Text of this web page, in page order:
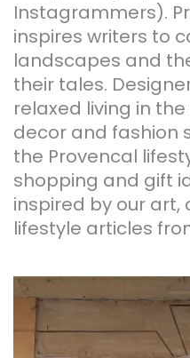
Instagrammers).
inspires writers to
landscapes and
their tales.
relaxed living in
decor and fashion
the Provencal
shopping and gift
inspired by our art,
lifestyle articles